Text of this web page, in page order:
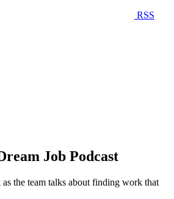
RSS
Job Podcast
the team talks about finding work that